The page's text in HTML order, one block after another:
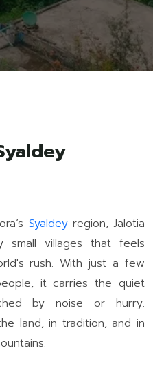
Syaldeyregion, Jalotia
villages that feels
rush. With just a few
it carries the quiet
by noise or hurry.
land, in tradition, and in